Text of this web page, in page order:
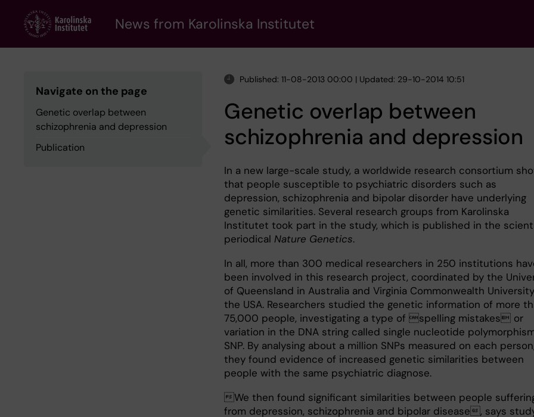
content
News from Karolinska Institutet
Navigate on the page
Genetic overlap between
schizophrenia and depression
Publication
Published: 11-08-2013 00:00 | Updated: 29-10-2014 10:51
Genetic overlap between
schizophrenia and depression
In a new large-scale study, a worldwide research consortium
that people susceptible to psychiatric disorders such as
depression, schizophrenia and bipolar disorder have underlying
genetic similarities. Several research groups from Karolinska
Institutet took part in the study, which is published in the
periodical Nature Genetics.
In all, more than 300 medical researchers in 250 institutions
been involved in this research project, coordinated by the
of Queensland in Australia and Virginia Commonwealth
the USA. Researchers studied the genetic information of more
75,000 people, investigating a type of spelling mistakes or
variation in the DNA string called single nucleotide
SNP. By analysing about a million SNPs measured on each
they found evidence of increased genetic similarities between
people with the same psychiatric diagnose.
We then found significant similarities between people
from depression, schizophrenia and bipolar disease, says